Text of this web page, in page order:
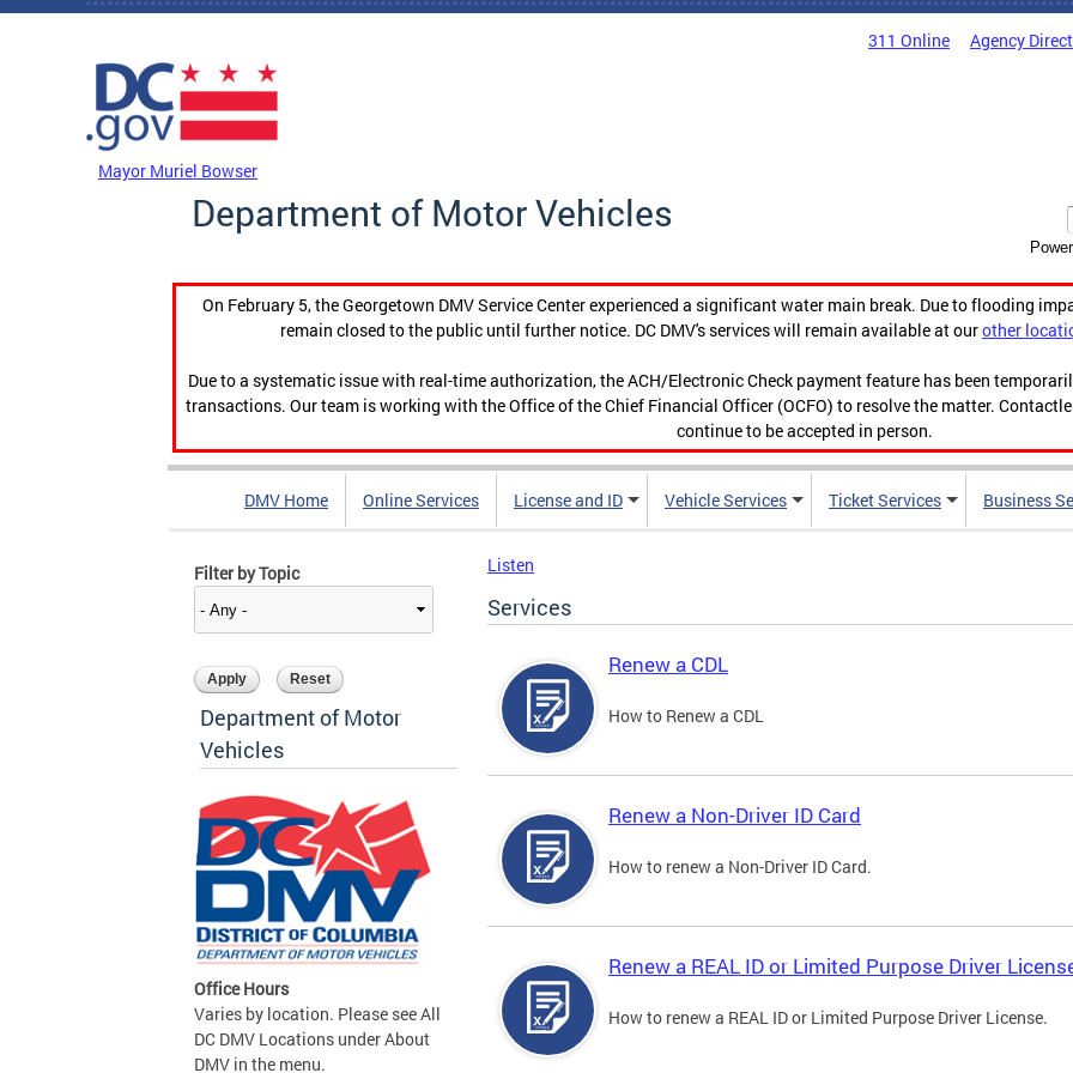
Skip to main content
311 Online Agency
Mayor Muriel Bowser
Department of Motor Vehicles
On February 5, the Georgetown DMV Service Center experienced a significant water main break. Due to flooding
remain closed to the public until further notice. DC DMV's services will remain available at ourother
Due to a systematic issue with real-time authorization, the ACH/Electronic Check payment feature has been
transactions. Our team is working with the Office of the Chief Financial Officer (OCFO) to resolve the matter.
continue to be accepted in person.
DMV Home Online Services License and ID Vehicle Services Ticket Services Business
Filter by Topic
Department of Motor
Vehicles
Office Hours
Varies by location. Please see All
DC DMV Locations under About
DMV in the menu.
Listen
Services
Renew a CDL
How to Renew a CDL
Renew a Non-Driver ID Card
How to renew a Non-Driver ID Card.
Renew a REAL ID or Limited Purpose Driver
How to renew a REAL ID or Limited Purpose Driver License.